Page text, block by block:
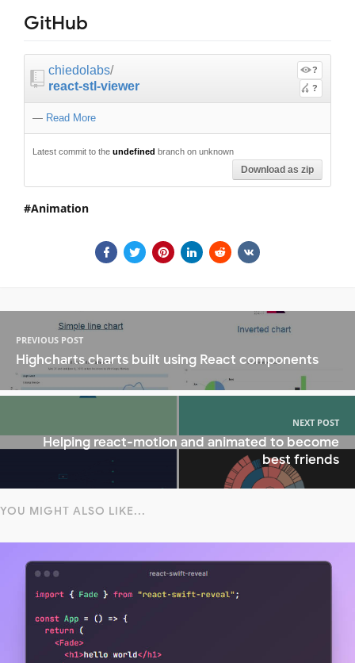
GitHub
chiedolabs/
react-stl-viewer
?
?
— Read More
Latest commit to the undefined branch on unknown
Download as zip
Animation
PREVIOUS POST
Highcharts charts built using React components
NEXT POST
Helping react-motion and animated to become
best friends
YOU MIGHT ALSO LIKE...